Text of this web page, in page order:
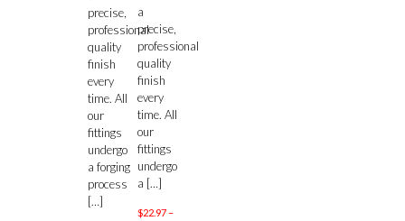
The
options
may
be
chosen
on
the
product
page
precise,
professional
quality
finish
every
time. All
our
fittings
undergo
a forging
process
[…]
a
precise,
professional
quality
finish
every
time. All
our
fittings
undergo
a […]
$22.97–